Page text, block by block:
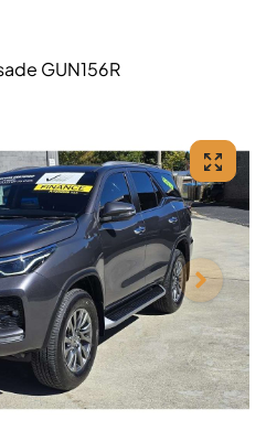
GUN156R